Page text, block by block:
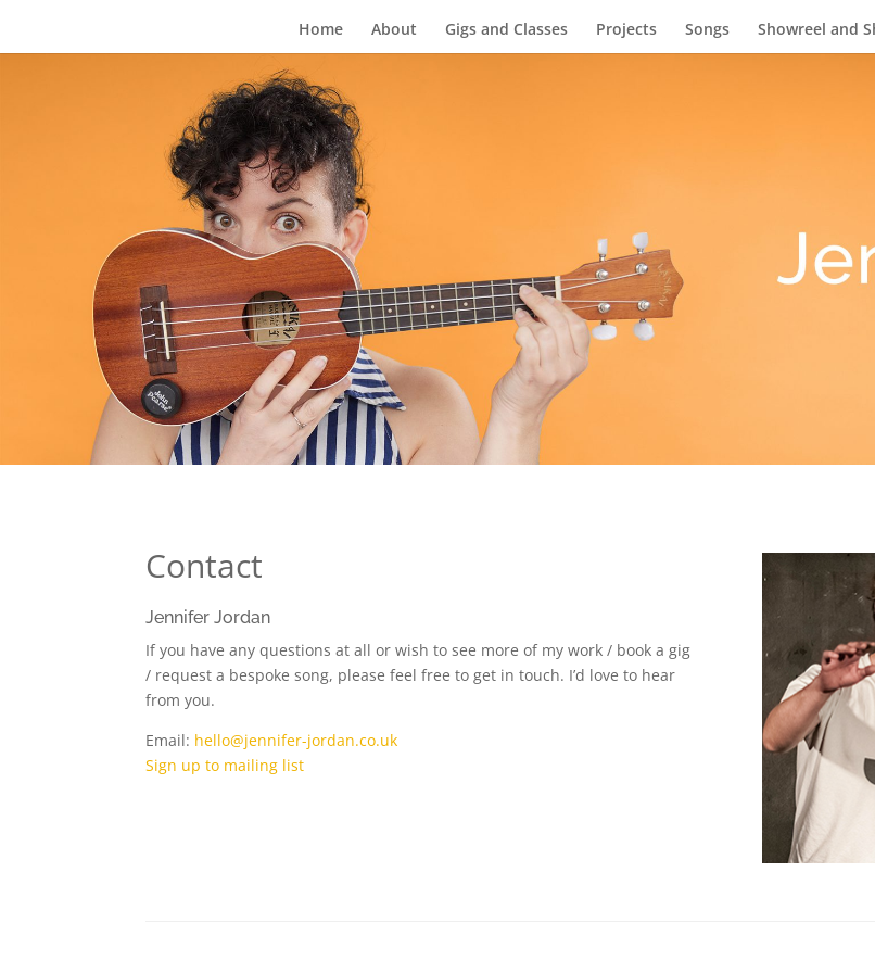
Home About Gigs and Classes Projects Songs Showreel and
Contact
Jennifer Jordan
If you have any questions at all or wish to see more of my work / book a gig
/ request a bespoke song, please feel free to get in touch. I’d love to hear
from you.
Email: hello@jennifer-jordan.co.uk
Sign up to mailing list